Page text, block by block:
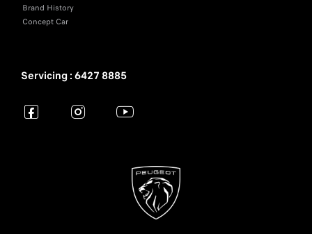
Brand History
Concept Car
Servicing : 6427 8885